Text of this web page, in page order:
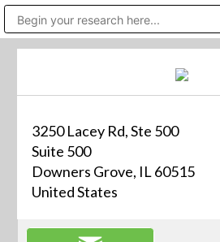
3250 Lacey Rd, Ste 500
Suite 500
Downers Grove, IL 60515
United States